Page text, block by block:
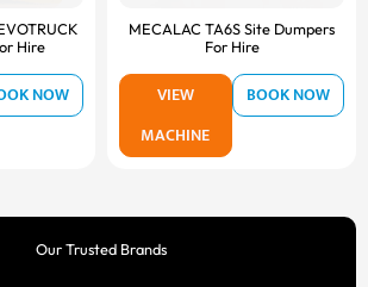
Hire
NOW
MECALAC TA6S Site Dumpers
For Hire
VIEW
MACHINE
BOOK NOW
Our Trusted Brands